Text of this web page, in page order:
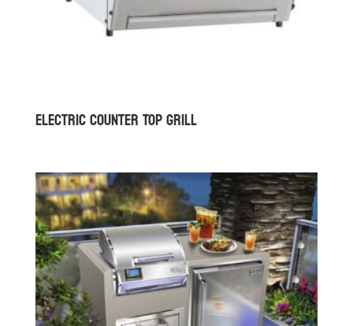
Electric Counter Top Grill